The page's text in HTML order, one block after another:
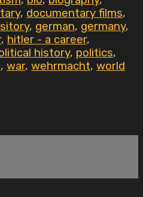
, documentary films,
, german, germany,
, hitler - a career,
history, politics,
, war, wehrmacht, world